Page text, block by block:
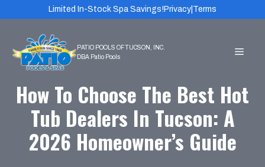
content
Limited In-Stock Spa Savings! Privacy Terms
How To Choose The Best Hot
Tub Dealers In Tucson: A
2026 Homeowner’s Guide